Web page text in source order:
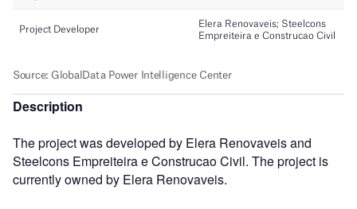
Description
The project was developed by Elera Renovaveis and
Steelcons Empreiteira e Construcao Civil. The project is
currently owned by Elera Renovaveis.